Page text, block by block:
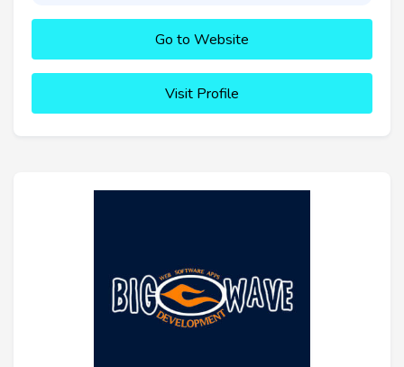
Go to Website
Visit Profile